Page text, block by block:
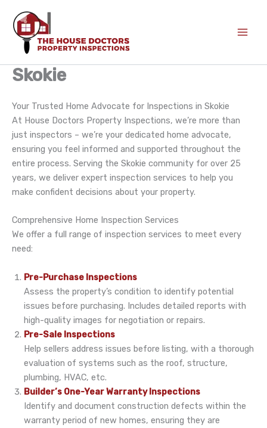
content
Skokie
Your Trusted Home Advocate for Inspections in Skokie
At House Doctors Property Inspections, we’re more than
just inspectors – we’re your dedicated home advocate,
ensuring you feel informed and supported throughout the
entire process. Serving the Skokie community for over 25
years, we deliver expert inspection services to help you
make confident decisions about your property.
Comprehensive Home Inspection Services
We offer a full range of inspection services to meet every
need:
Pre-Purchase Inspections
Assess the property’s condition to identify potential
issues before purchasing. Includes detailed reports with
high-quality images for negotiation or repairs.
Pre-Sale Inspections
Help sellers address issues before listing, with a thorough
evaluation of systems such as the roof, structure,
plumbing, HVAC, etc.
Builder’s One-Year Warranty Inspections
Identify and document construction defects within the
warranty period of new homes, ensuring they are